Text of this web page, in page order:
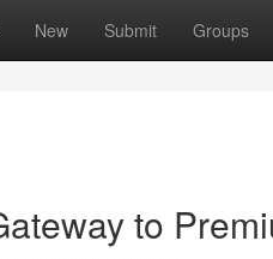
New Submit Groups
to